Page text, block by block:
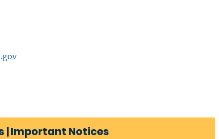
| Important Notices